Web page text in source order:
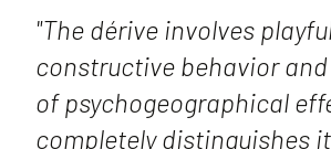
"The dérive involves
constructive behavior
of psychogeographical
completely distinguishes